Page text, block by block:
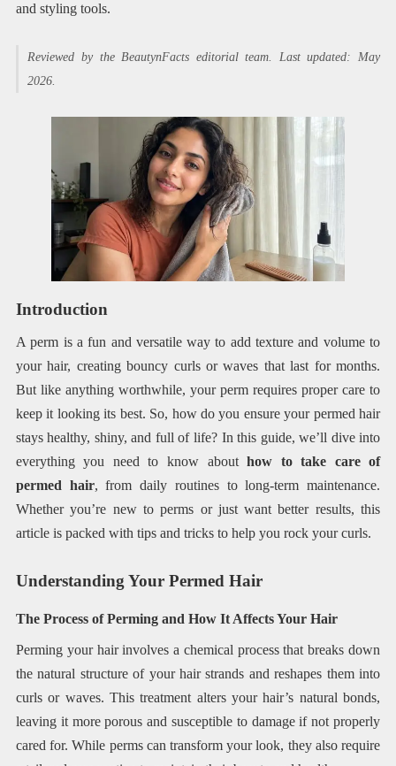
and styling tools.
Reviewed by the BeautynFacts editorial team. Last updated: May
2026.
Introduction
A perm is a fun and versatile way to add texture and volume to
your hair, creating bouncy curls or waves that last for months.
But like anything worthwhile, your perm requires proper care to
keep it looking its best. So, how do you ensure your permed hair
stays healthy, shiny, and full of life? In this guide, we’ll dive into
everything you need to know abouthow to take care of
permed hair, from daily routines to long-term maintenance.
Whether you’re new to perms or just want better results, this
article is packed with tips and tricks to help you rock your curls.
Understanding Your Permed Hair
The Process of Perming and How It Affects Your Hair
Perming your hair involves a chemical process that breaks down
the natural structure of your hair strands and reshapes them into
curls or waves. This treatment alters your hair’s natural bonds,
leaving it more porous and susceptible to damage if not properly
cared for. While perms can transform your look, they also require